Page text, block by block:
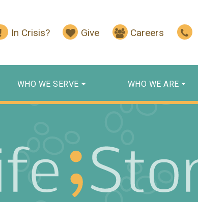
In Crisis? Give Careers
WHO WE SERVE WHO WE ARE